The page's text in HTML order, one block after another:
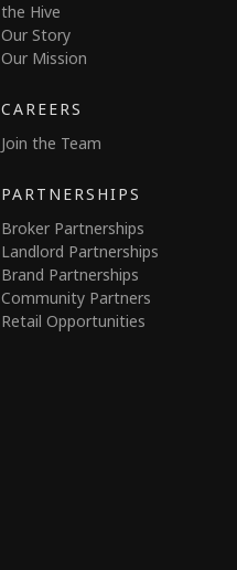
the Hive
Our Story
Our Mission
CAREERS
Join the Team
PARTNERSHIPS
Broker Partnerships
Landlord Partnerships
Brand Partnerships
Community Partners
Retail Opportunities